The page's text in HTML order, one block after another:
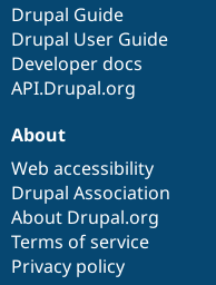
Drupal Guide
Drupal User Guide
Developer docs
API.Drupal.org
About
Web accessibility
Drupal Association
About Drupal.org
Terms of service
Privacy policy